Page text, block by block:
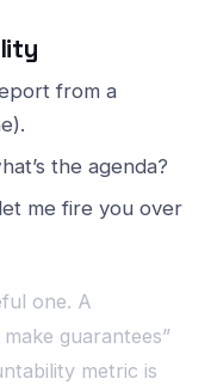
from a
the agenda?
me fire you over
one. A
guarantees”
metric is